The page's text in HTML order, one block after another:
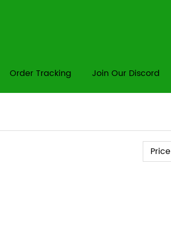
Order Tracking Join Our Discord
Price
Price